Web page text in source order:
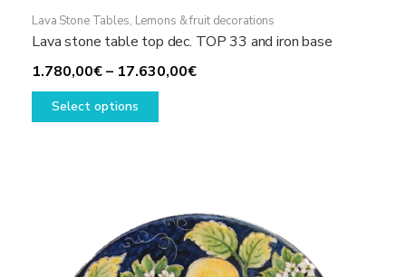
Lava Stone Tables, Lemons & fruit decorations
Lava stone table top dec. TOP 33 and iron base
1.780,00€– 17.630,00€Price
Select options
This
options
may
be